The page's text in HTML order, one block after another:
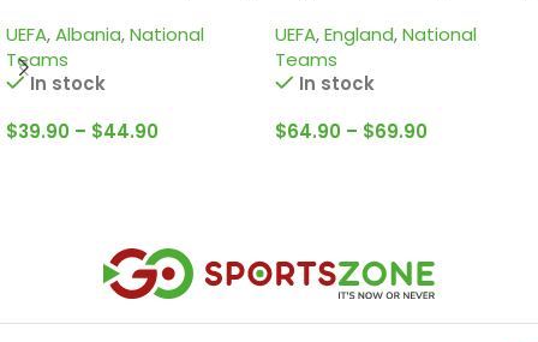
UEFA,Albania,National
Teams
In stock
$39.90 – $44.90
UEFA,England,National
Teams
In stock
$64.90 – $69.90